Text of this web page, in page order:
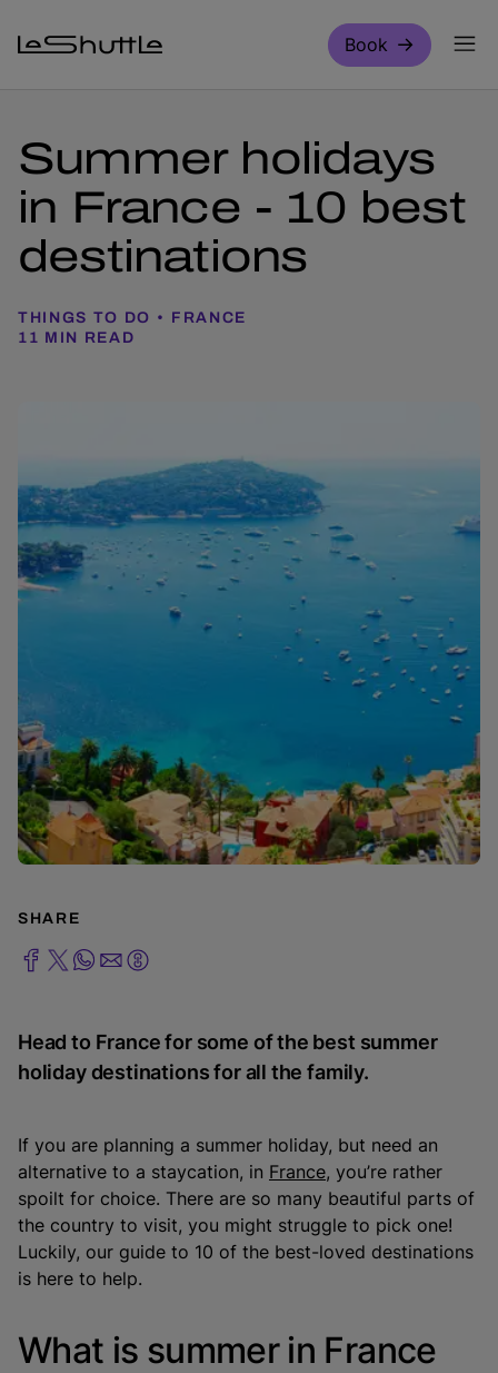
Book
Summer holidays
in France - 10 best
destinations
THINGS TO DO
FRANCE
11 MIN READ
SHARE
Head to France for some of the best summer
holiday destinations for all the family.
If you are planning a summer holiday, but need an
alternative to a staycation, in France, you’re rather
spoilt for choice. There are so many beautiful parts of
the country to visit, you might struggle to pick one!
Luckily, our guide to 10 of the best-loved destinations
is here to help.
What is summer in France